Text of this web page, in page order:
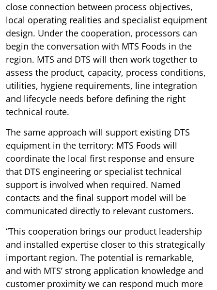
close connection between process objectives,
local operating realities and specialist equipment
design. Under the cooperation, processors can
begin the conversation with MTS Foods in the
region. MTS and DTS will then work together to
assess the product, capacity, process conditions,
utilities, hygiene requirements, line integration
and lifecycle needs before defining the right
technical route.
The same approach will support existing DTS
equipment in the territory: MTS Foods will
coordinate the local first response and ensure
that DTS engineering or specialist technical
support is involved when required. Named
contacts and the final support model will be
communicated directly to relevant customers.
“This cooperation brings our product leadership
and installed expertise closer to this strategically
important region. The potential is remarkable,
and with MTS’ strong application knowledge and
customer proximity we can respond much more